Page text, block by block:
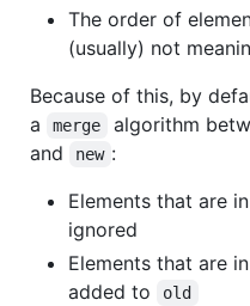
The order of
(usually) not
Because of this, by
a
merge algorithm
and new :
Elements that are
ignored
Elements that are in
added to
old